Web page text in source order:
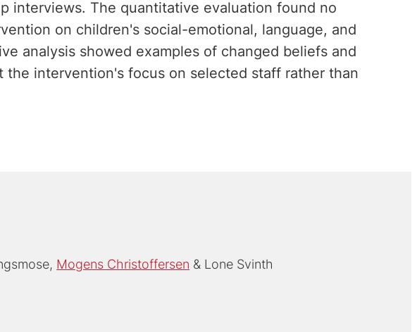
interviews. The quantitative evaluation found no
on children's social-emotional, language, and
analysis showed examples of changed beliefs and
the intervention's focus on selected staff rather than
Mogens Christoffersen Lone Svinth